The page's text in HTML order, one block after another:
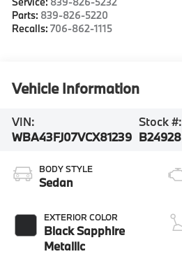
Parts: 839-826-5220
Recalls:706-862-1115
Vehicle Information
VIN:
WBA43FJ07VCX81239
Stock #:
B24928
BODY STYLE
Sedan
EXTERIOR COLOR
Black Sapphire
Metallic